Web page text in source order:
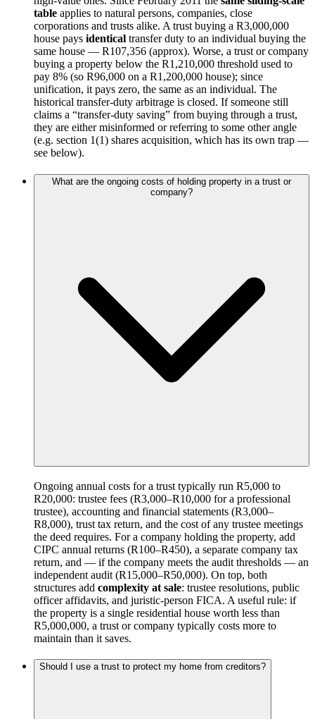
table applies to natural persons, companies, close
corporations and trusts alike. A trust buying a R3,000,000
house pays identical transfer duty to an individual buying the
same house — R107,356 (approx). Worse, a trust or company
buying a property below the R1,210,000 threshold used to
pay 8% (so R96,000 on a R1,200,000 house); since
unification, it pays zero, the same as an individual. The
historical transfer-duty arbitrage is closed. If someone still
claims a “transfer-duty saving” from buying through a trust,
they are either misinformed or referring to some other angle
(e.g. section 1(1) shares acquisition, which has its own trap —
see below).
What are the ongoing costs of holding property in a trust or
company?
Ongoing annual costs for a trust typically run R5,000 to
R20,000: trustee fees (R3,000–R10,000 for a professional
trustee), accounting and financial statements (R3,000–
R8,000), trust tax return, and the cost of any trustee meetings
the deed requires. For a company holding the property, add
CIPC annual returns (R100–R450), a separate company tax
return, and — if the company meets the audit thresholds — an
independent audit (R15,000–R50,000). On top, both
structures add complexity at sale: trustee resolutions, public
officer affidavits, and juristic-person FICA. A useful rule: if
the property is a single residential house worth less than
R5,000,000, a trust or company typically costs more to
maintain than it saves.
Should I use a trust to protect my home from creditors?